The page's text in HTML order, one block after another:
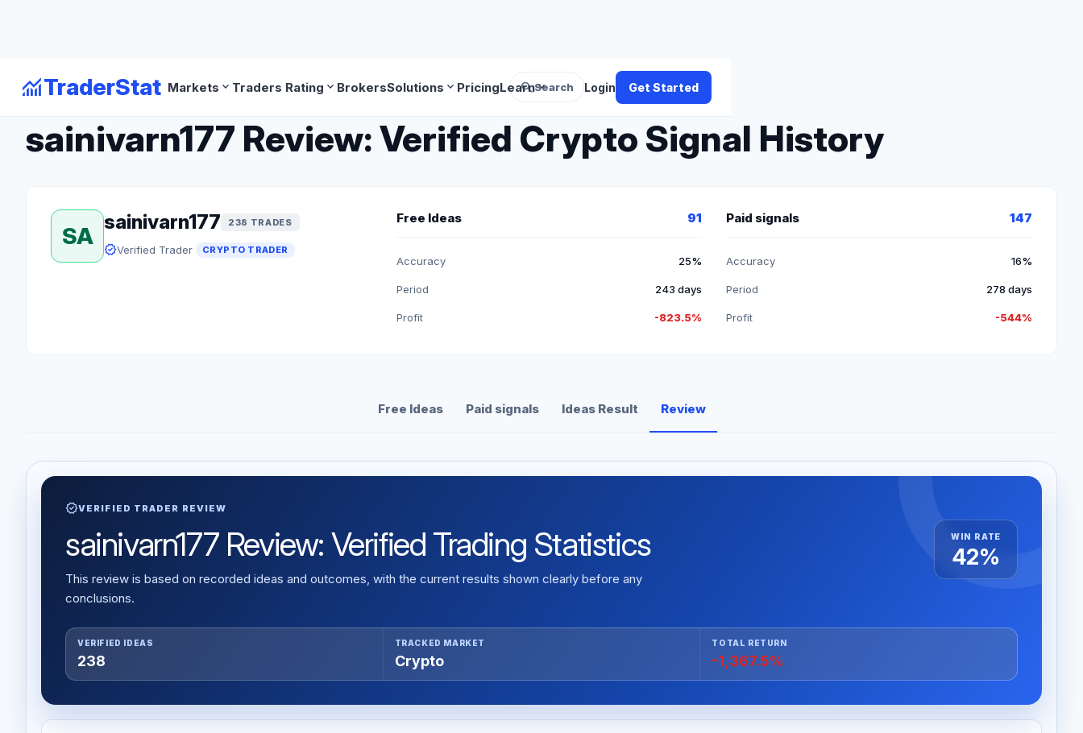
monitoringTraderStat Markets expand_more Traders Rating expand_more BrokersSolutions expand_more PricingLearnexpand_more
searchSearch Login Get Started
arrow_backBack to Crypto Traders
sainivarn177 Review: Verified Crypto Signal History
SA
sainivarn177 238 TRADES
verifiedVerified Trader CRYPTO TRADER
Free Ideas 91
Accuracy 25%
Period 243 days
Profit -823.5%
Paid signals 147
Accuracy 16%
Period 278 days
Profit -544%
Free Ideas Paid signals Ideas Result Review
verifiedVERIFIED TRADER REVIEW
sainivarn177 Review: Verified Trading Statistics
This review is based on recorded ideas and outcomes, with the current results shown clearly before any
conclusions.
WIN RATE
42%
VERIFIED IDEAS
238
TRACKED MARKET
Crypto
TOTAL RETURN
-1,367.5%